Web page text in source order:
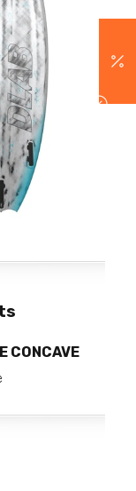
CONCAVE